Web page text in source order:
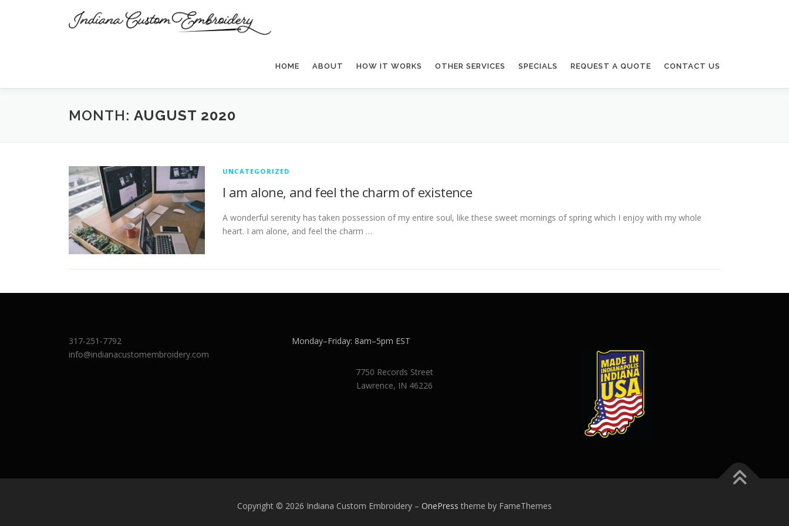
HOME ABOUT HOW IT WORKS OTHER SERVICES SPECIALS REQUEST A QUOTE CONTACT US
MONTH: AUGUST 2020
UNCATEGORIZED
I am alone, and feel the charm of existence
A wonderful serenity has taken possession of my entire soul, like these sweet mornings of spring which I enjoy with my whole
heart. I am alone, and feel the charm …
317-251-7792
info@indianacustomembroidery.com
Monday–Friday: 8am–5pm EST
7750 Records Street
Lawrence, IN 46226
Copyright © 2026 Indiana Custom Embroidery – OnePress theme by FameThemes